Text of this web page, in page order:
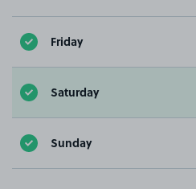
Friday
Saturday
Sunday